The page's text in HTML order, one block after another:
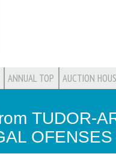
ANNUAL TOP AUCTION
TUDOR-